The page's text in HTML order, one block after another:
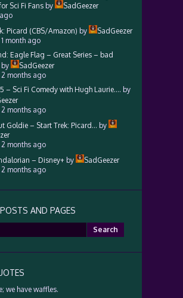
Sci Fi Fans by
SadGeezer
Picard (CBS/Amazon) by
SadGeezer
month ago
Eagle Flag – Great Series – bad
by
SadGeezer
2 months ago
– Sci Fi Comedy with Hugh Laurie…. by
2 months ago
Goldie – Start Trek: Picard… by
2 months ago
– Disney+ by
SadGeezer
2 months ago
AND PAGES
we have waffles.